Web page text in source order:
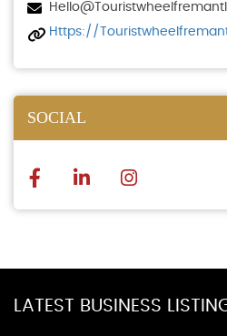
Https://
SOCIAL
LATEST BUSINESS